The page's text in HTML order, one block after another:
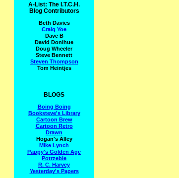
A-List: The I.T.C.H.
Blog Contributors
Beth Davies
Craig Yoe
Dave B
David Donihue
Doug Wheeler
Steve Bennett
Steven Thompson
Tom Heintjes
BLOGS
Boing Boing
Booksteve's Library
Cartoon Brew
Cartoon Retro
Drawn
Hogan's Alley
Mike Lynch
Pappy's Golden Age
Potrzebie
R. C. Harvey
Yesterday's Papers